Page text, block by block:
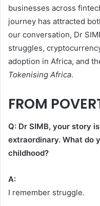
businesses across
journey has attracted
our conversation, Dr
struggles,
adoption in Africa, and
Tokenising Africa.
FROM
Q: Dr SIMB, your story
extraordinary. What do
childhood?
A:
I remember struggle.